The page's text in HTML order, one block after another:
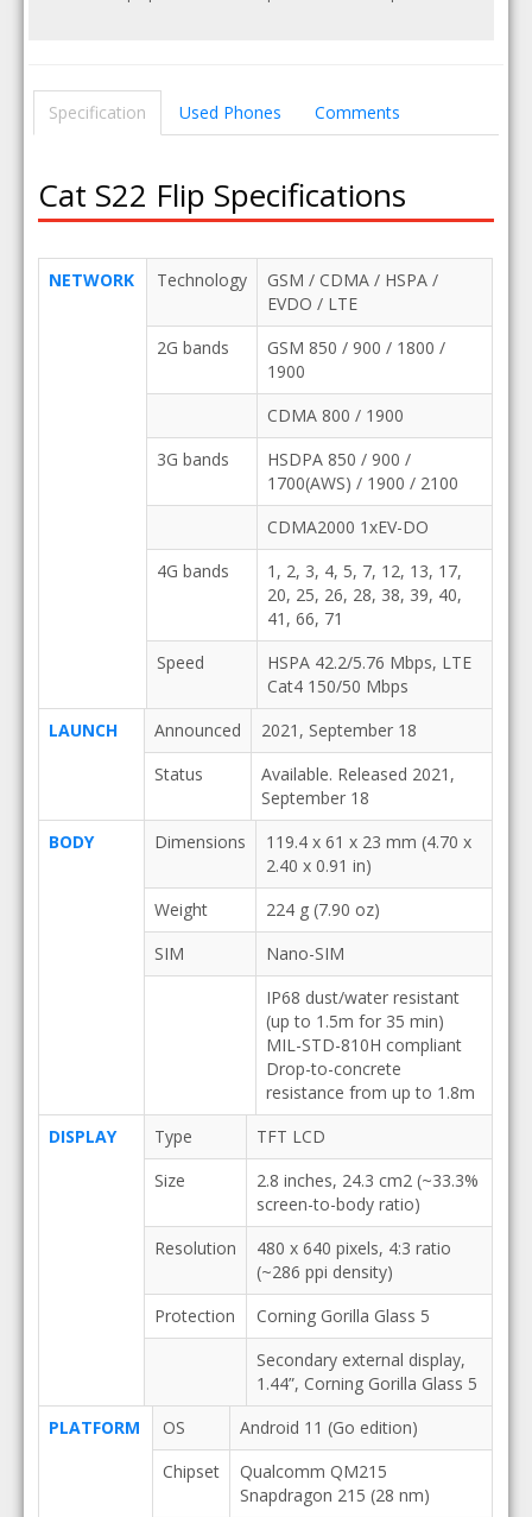
Specification Used Phones Comments
Cat S22 Flip Specifications
NETWORK Technology
GSM / CDMA / HSPA /
EVDO / LTE
2G bands
GSM 850 / 900 / 1800 /
1900
CDMA 800 / 1900
3G bands
HSDPA 850 / 900 /
1700(AWS) / 1900 / 2100
CDMA2000 1xEV-DO
4G bands
1, 2, 3, 4, 5, 7, 12, 13, 17,
20, 25, 26, 28, 38, 39, 40,
41, 66, 71
Speed
HSPA 42.2/5.76 Mbps, LTE
Cat4 150/50 Mbps
LAUNCH
Announced
2021, September 18
Status
Available. Released 2021,
September 18
BODY
Dimensions
119.4 x 61 x 23 mm (4.70 x
2.40 x 0.91 in)
Weight
224 g (7.90 oz)
SIM
Nano-SIM
IP68 dust/water resistant
(up to 1.5m for 35 min)
MIL-STD-810H compliant
Drop-to-concrete
resistance from up to 1.8m
DISPLAY
Type
TFT LCD
Size
2.8 inches, 24.3 cm2 (~33.3%
screen-to-body ratio)
Resolution
480 x 640 pixels, 4:3 ratio
(~286 ppi density)
Protection
Corning Gorilla Glass 5
Secondary external display,
1.44”, Corning Gorilla Glass 5
PLATFORM
OS
Android 11 (Go edition)
Chipset
Qualcomm QM215
Snapdragon 215 (28 nm)